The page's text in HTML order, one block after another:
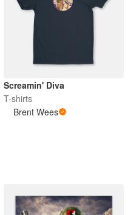
Screamin' Diva
T-shirts
Brent Wees